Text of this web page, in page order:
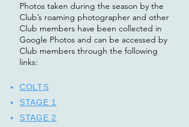
Photos taken during the season by the
Club’s roaming photographer and other
Club members have been collected in
Google Photos and can be accessed by
Club members through the following
links:​
COLTS
STAGE 1
STAGE 2